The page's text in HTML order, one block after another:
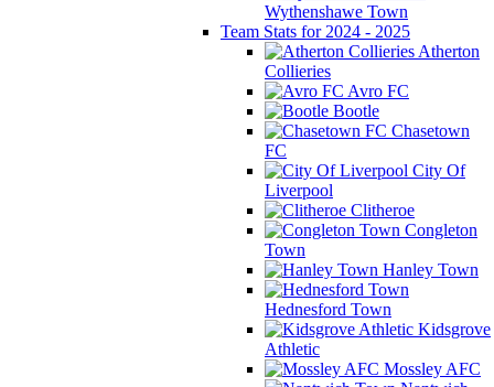
Wythenshawe Town
Team Stats for 2024 - 2025
Atherton
Collieries
Avro FC
Bootle
Chasetown
FC
City Of
Liverpool
Clitheroe
Congleton
Town
Hanley Town
Hednesford Town
Kidsgrove
Athletic
Mossley AFC